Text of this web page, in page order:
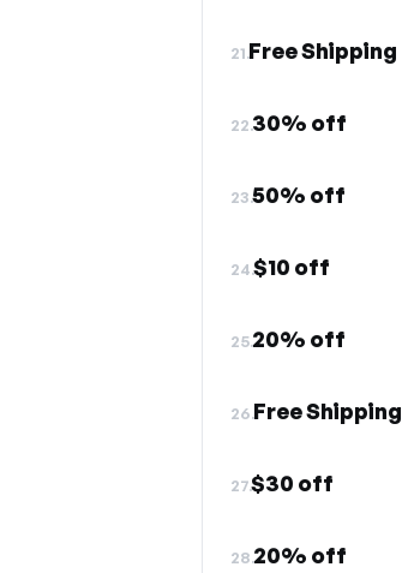
21.Free Shipping
22.30% off
23.50% off
24.$10 off
25.20% off
26.Free Shipping
27.$30 off
28.20% off